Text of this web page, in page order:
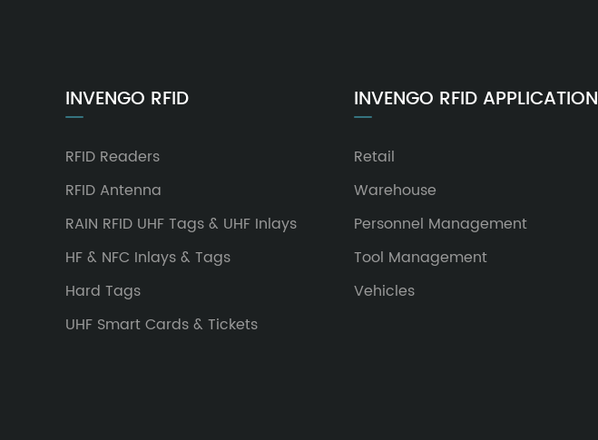
INVENGO RFID
RFID Readers
RFID Antenna
RAIN RFID UHF Tags & UHF Inlays
HF & NFC Inlays & Tags
Hard Tags
UHF Smart Cards & Tickets
INVENGO RFID APPLICATION
Retail
Warehouse
Personnel Management
Tool Management
Vehicles